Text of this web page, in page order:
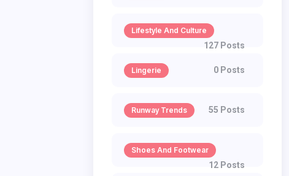
Lifestyle And Culture
127 Posts
Lingerie 0 Posts
Runway Trends 55 Posts
Shoes And Footwear
12 Posts